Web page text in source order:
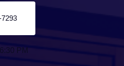
PM